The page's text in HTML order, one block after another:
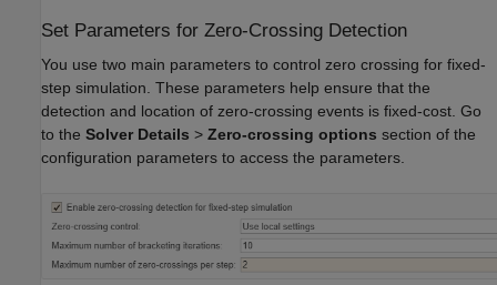
Set Parameters for Zero-Crossing Detection
You use two main parameters to control zero crossing for fixed-
step simulation. These parameters help ensure that the
detection and location of zero-crossing events is fixed-cost. Go
to the Solver Details > Zero-crossing options section of the
configuration parameters to access the parameters.